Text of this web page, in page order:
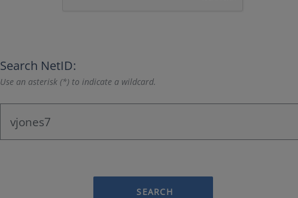
Search NetID:
Use an asterisk (*) to indicate a wildcard.
SEARCH